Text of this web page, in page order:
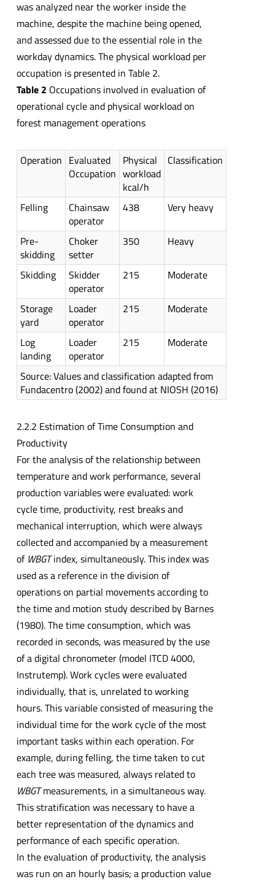
was analyzed near the worker inside the
machine, despite the machine being opened,
and assessed due to the essential role in the
workday dynamics. The physical workload per
occupation is presented in Table 2.
Table 2 Occupations involved in evaluation of
operational cycle and physical workload on
forest management operations
Operation Evaluated
Occupation
Physical
workload
kcal/h
Classification
Felling
Chainsaw
operator
438 Very heavy
Pre-
skidding
Choker
setter
350 Heavy
Skidding
Skidder
operator
215 Moderate
Storage
yard
Loader
operator
215 Moderate
Log
landing
Loader
operator
215 Moderate
Source: Values and classification adapted from
Fundacentro (2002) and found at NIOSH (2016)
2.2.2 Estimation of Time Consumption and
Productivity
For the analysis of the relationship between
temperature and work performance, several
production variables were evaluated: work
cycle time, productivity, rest breaks and
mechanical interruption, which were always
collected and accompanied by a measurement
of WBGTindex, simultaneously. This index was
used as a reference in the division of
operations on partial movements according to
the time and motion study described by Barnes
(1980). The time consumption, which was
recorded in seconds, was measured by the use
of a digital chronometer (model ITCD 4000,
Instrutemp). Work cycles were evaluated
individually, that is, unrelated to working
hours. This variable consisted of measuring the
individual time for the work cycle of the most
important tasks within each operation. For
example, during felling, the time taken to cut
each tree was measured, always related to
WBGTmeasurements, in a simultaneous way.
This stratification was necessary to have a
better representation of the dynamics and
performance of each specific operation.
In the evaluation of productivity, the analysis
was run on an hourly basis; a production value